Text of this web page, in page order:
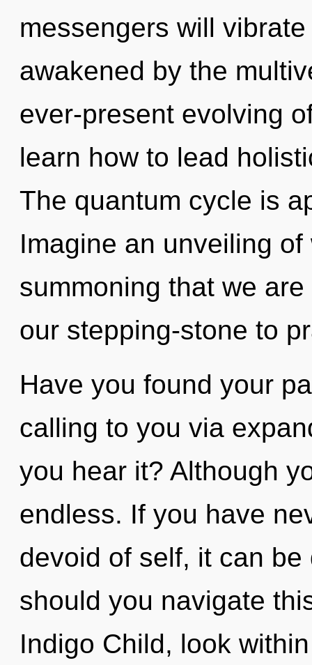
messengers will
awakened by the
ever-present evolving
learn how to lead
The quantum cycle is
Imagine an unveiling
summoning that we
our stepping-stone to
Have you found your
calling to you via
you hear it? Although
endless. If you have
devoid of self, it can
should you navigate
Indigo Child, look